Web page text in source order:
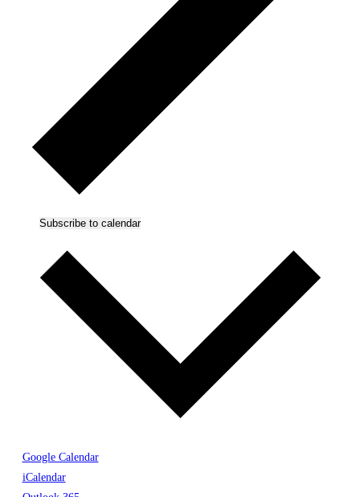
Subscribe to calendar
Google Calendar
iCalendar